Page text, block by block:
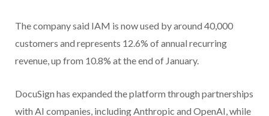
The company said IAM is now used by around 40,000
customers and represents 12.6% of annual recurring
revenue, up from 10.8% at the end of January.
DocuSign has expanded the platform through partnerships
with AI companies, including Anthropic and OpenAI, while